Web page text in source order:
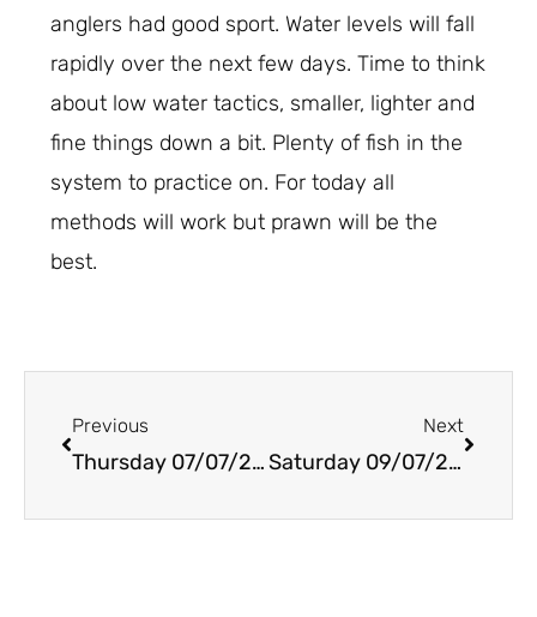
anglers had good sport. Water levels will fall
rapidly over the next few days. Time to think
about low water tactics, smaller, lighter and
fine things down a bit. Plenty of fish in the
system to practice on. For today all
methods will work but prawn will be the
best.
Previous
Thursday 07/07/2022
Next
Saturday 09/07/2022